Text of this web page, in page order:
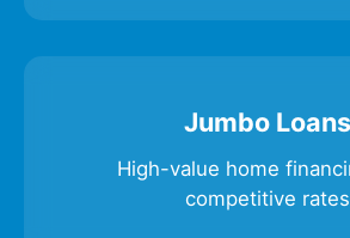
Jumbo Loans
High-value home
competitive rates